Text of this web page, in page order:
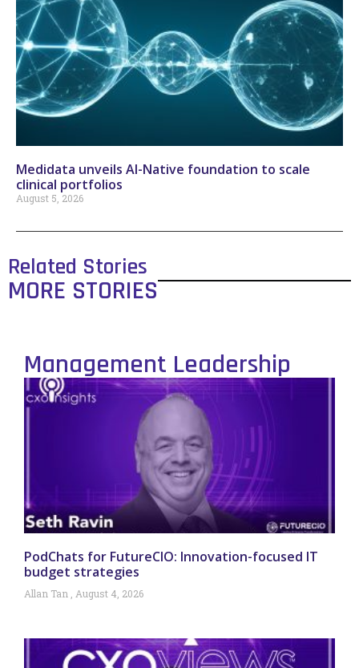
Medidata unveils AI-Native foundation to scale
clinical portfolios
August 5, 2026
Related Stories
MORE STORIES
Management Leadership
PodChats for FutureCIO: Innovation-focused IT
budget strategies
Allan Tan August 4, 2026